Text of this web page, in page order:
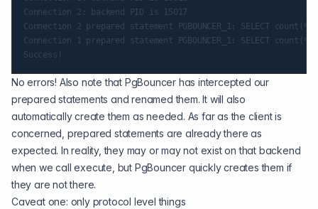
Connection 2: backend PID is 15017
Connection 2 prepared statement PGBOUNCER_1: SELECT
Connection 1 prepared statement PGBOUNCER_1: SELECT
No errors! Also note that PgBouncer has intercepted our
prepared statements and renamed them. It will also
automatically create them as needed. As far as the client is
concerned, prepared statements are already there as
expected. In reality, they may or may not exist on that backend
when we call execute, but PgBouncer quickly creates them if
they are not there.
Caveat one: only protocol level things